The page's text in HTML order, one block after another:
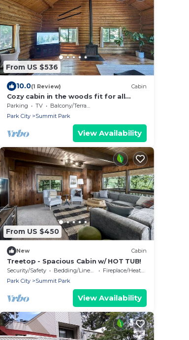
From US $536
10.0(1 Review) Cabin
Cozy cabin in the woods fit for all
outdoor enthusiasts!
Parking TV
Balcony/Terrace
Park City
Summit Park
View Availability
From US $450
New Cabin
Treetop - Spacious Cabin w/ HOT TUB!
Security/Safety Bedding/Linens
Fireplace/Heating
Park City
Summit Park
View Availability